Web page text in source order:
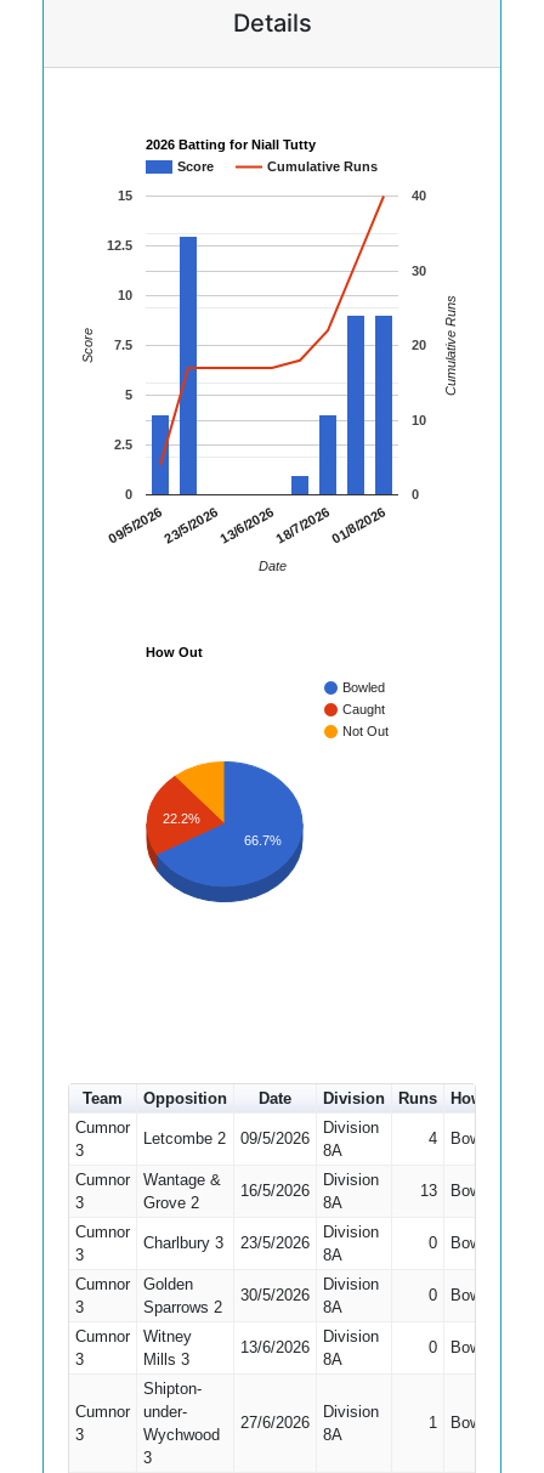
Details
2026 Batting for Niall Tutty
Score
Cumulative Runs
09/5/202623/5/202613/6/202618/7/202601/8/2026
0
2.5
5
7.5
10
12.5
15
0
10
20
30
40
Date
Score Cumulative Runs
How Out
Bowled
Caught
Not Out
22.2%
66.7%
Team Opposition Date Division Runs How out
Cumnor
3
Letcombe 2 09/5/2026
Division
8A
4 Bowled
Cumnor
3
Wantage &
Grove 2
16/5/2026
Division
8A
13 Bowled
Cumnor
3
Charlbury 3 23/5/2026
Division
8A
0 Bowled
Cumnor
3
Golden
Sparrows 2
30/5/2026
Division
8A
0 Bowled
Cumnor
3
Witney
Mills 3
13/6/2026
Division
8A
0 Bowled
Cumnor
3
Shipton-
under-
Wychwood
3
27/6/2026
Division
8A
1 Bowled